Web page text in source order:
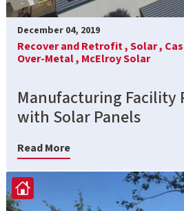
December 04, 2019
Recover and Retrofit ,Solar ,
Over-Metal , McElroy Solar
Manufacturing Facility
with Solar Panels
Read More